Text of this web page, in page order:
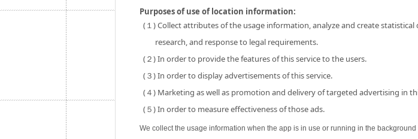
Purposes of use of location information:
(１) Collect attributes of the usage information, analyze and create
research, and response to legal requirements.
(２) In order to provide the features of this service to the users.
(３) In order to display advertisements of this service.
(４) Marketing as well as promotion and delivery of targeted advertising in
(５) In order to measure effectiveness of those ads.
We collect the usage information when the app is in use or running in the